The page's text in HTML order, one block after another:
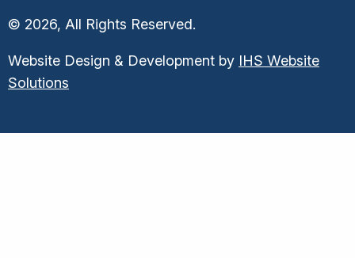
© 2026, All Rights Reserved.
Website Design & Development by IHS Website
Solutions